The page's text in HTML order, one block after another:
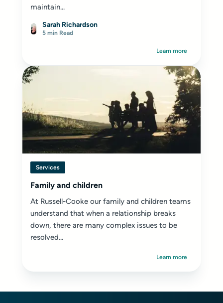
maintain...
Sarah Richardson
5 min Read
Learn more
Services
Family and children
At Russell-Cooke our family and children teams
understand that when a relationship breaks
down, there are many complex issues to be
resolved...
Learn more